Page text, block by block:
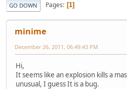
GO DOWN Pages 1
minime
December 26, 2011, 06:49:43 PM
Hi,
It seems like an explosion kills a
unusual, I guess It is a bug.